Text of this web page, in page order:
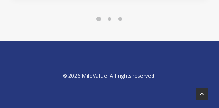
© 2026 MileValue. All rights reserved.